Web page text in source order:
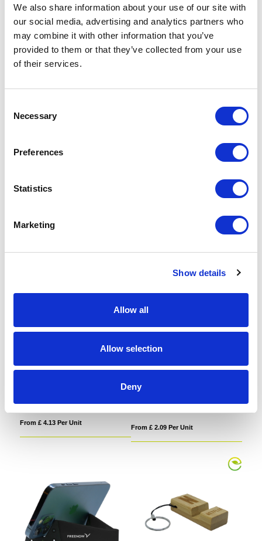
We also share information about your use of our site with
our social media, advertising and analytics partners who
may combine it with other information that you’ve
provided to them or that they’ve collected from your use
of their services.
Selection
Necessary
Preferences
Statistics
Marketing
Show details
Allow all
Allow selection
Deny
From £ 7.64 Per Unit From £ 4.73 Per Unit
Phone Stand
From £ 9.06 Per Unit
MagSafe Folding RFID Phone
From £ 4.13 Per Unit
From £ 2.09 Per Unit